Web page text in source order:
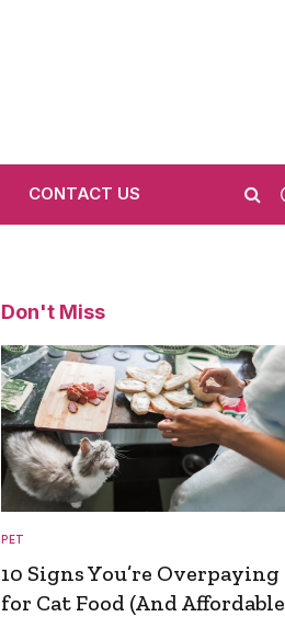
CONTACT US
Don't Miss
PET
10 Signs You’re Overpaying
for Cat Food (And Affordable